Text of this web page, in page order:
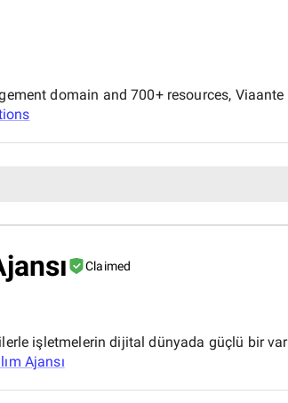
domain and 700+ resources,
Claimed
işletmelerin dijital dünyada güçlü bir
Ajansı